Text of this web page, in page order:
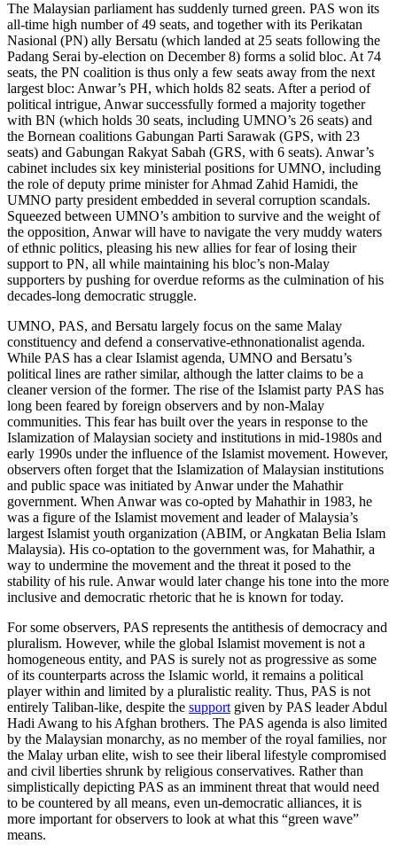
The Malaysian parliament has suddenly turned green. PAS won its
all-time high number of 49 seats, and together with its Perikatan
Nasional (PN) ally Bersatu (which landed at 25 seats following the
Padang Serai by-election on December 8) forms a solid bloc. At 74
seats, the PN coalition is thus only a few seats away from the next
largest bloc: Anwar’s PH, which holds 82 seats. After a period of
political intrigue, Anwar successfully formed a majority together
with BN (which holds 30 seats, including UMNO’s 26 seats) and
the Bornean coalitions Gabungan Parti Sarawak (GPS, with 23
seats) and Gabungan Rakyat Sabah (GRS, with 6 seats). Anwar’s
cabinet includes six key ministerial positions for UMNO, including
the role of deputy prime minister for Ahmad Zahid Hamidi, the
UMNO party president embedded in several corruption scandals.
Squeezed between UMNO’s ambition to survive and the weight of
the opposition, Anwar will have to navigate the very muddy waters
of ethnic politics, pleasing his new allies for fear of losing their
support to PN, all while maintaining his bloc’s non-Malay
supporters by pushing for overdue reforms as the culmination of his
decades-long democratic struggle.
UMNO, PAS, and Bersatu largely focus on the same Malay
constituency and defend a conservative-ethnonationalist agenda.
While PAS has a clear Islamist agenda, UMNO and Bersatu’s
political lines are rather similar, although the latter claims to be a
cleaner version of the former. The rise of the Islamist party PAS has
long been feared by foreign observers and by non-Malay
communities. This fear has built over the years in response to the
Islamization of Malaysian society and institutions in mid-1980s and
early 1990s under the influence of the Islamist movement. However,
observers often forget that the Islamization of Malaysian institutions
and public space was initiated by Anwar under the Mahathir
government. When Anwar was co-opted by Mahathir in 1983, he
was a figure of the Islamist movement and leader of Malaysia’s
largest Islamist youth organization (ABIM, or Angkatan Belia Islam
Malaysia). His co-optation to the government was, for Mahathir, a
way to undermine the movement and the threat it posed to the
stability of his rule. Anwar would later change his tone into the more
inclusive and democratic rhetoric that he is known for today.
For some observers, PAS represents the antithesis of democracy and
pluralism. However, while the global Islamist movement is not a
homogeneous entity, and PAS is surely not as progressive as some
of its counterparts across the Islamic world, it remains a political
player within and limited by a pluralistic reality. Thus, PAS is not
entirely Taliban-like, despite the support given by PAS leader Abdul
Hadi Awang to his Afghan brothers. The PAS agenda is also limited
by the Malaysian monarchy, as no member of the royal families, nor
the Malay urban elite, wish to see their liberal lifestyle compromised
and civil liberties shrunk by religious conservatives. Rather than
simplistically depicting PAS as an imminent threat that would need
to be countered by all means, even un-democratic alliances, it is
more important for observers to look at what this “green wave”
means.